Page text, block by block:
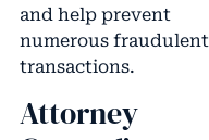
and help prevent
numerous fraudulent
transactions.
Attorney